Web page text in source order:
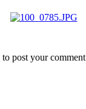
to post your comment